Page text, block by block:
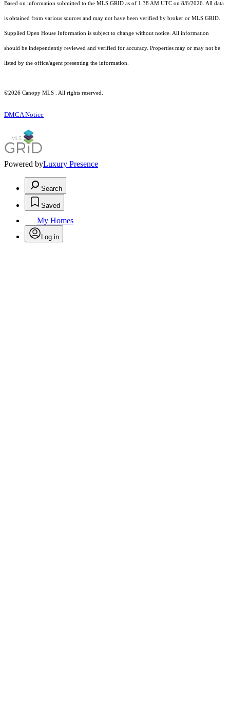
Based on information submitted to the MLS GRID as of 1:38 AM UTC on 8/6/2026. All data
is obtained from various sources and may not have been verified by broker or MLS GRID.
Supplied Open House Information is subject to change without notice. All information
should be independently reviewed and verified for accuracy. Properties may or may not be
listed by the office/agent presenting the information.
©2026 Canopy MLS . All rights reserved.
DMCA Notice
Powered byLuxury Presence
Search
Saved
My Homes
Log in